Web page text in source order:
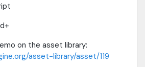
on the asset library:
asset-library/asset/119